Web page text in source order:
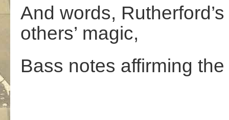
And words,
others’ magic,
Bass notes affirming